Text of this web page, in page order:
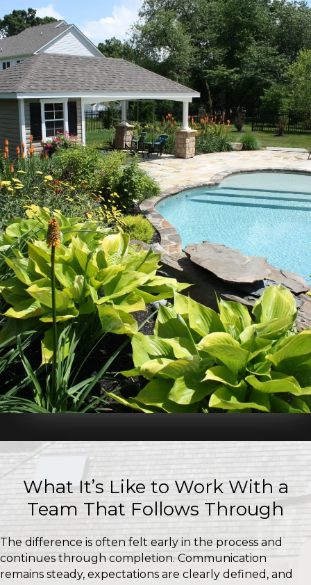
What It’s Like to Work With a
Team That Follows Through
The difference is often felt early in the process and
continues through completion. Communication
remains steady, expectations are clearly defined, and